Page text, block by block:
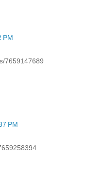
PM
7659147689
PM